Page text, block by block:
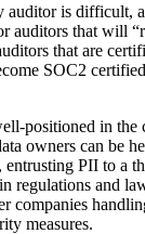
auditor is difficult,
auditors that will
that are
SOC2
positioned in the
owners can be
PII to a
regulations and
companies
measures.